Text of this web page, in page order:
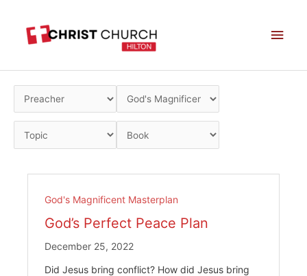
content
God's Magnificent Masterplan
God’s Perfect Peace Plan
December 25, 2022
Did Jesus bring conflict? How did Jesus bring